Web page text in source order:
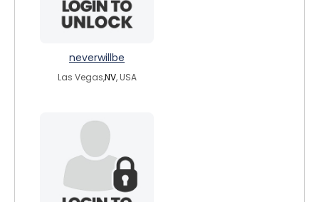
neverwillbe
Las Vegas,NV, USA